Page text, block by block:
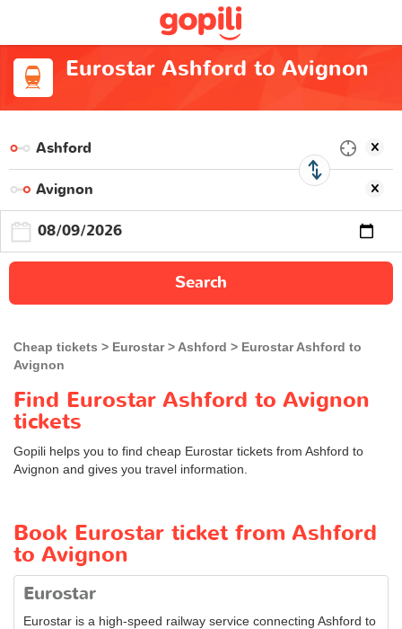
Eurostar Ashford to Avignon
Search
Cheap tickets Eurostar Ashford
Eurostar Ashford to
Avignon
Find Eurostar Ashford to Avignon
tickets
Gopili helps you to find cheap Eurostar tickets from Ashford to
Avignon and gives you travel information.
Book Eurostar ticket from Ashford
to Avignon
Eurostar
Eurostar is a high-speed railway service connecting Ashford to